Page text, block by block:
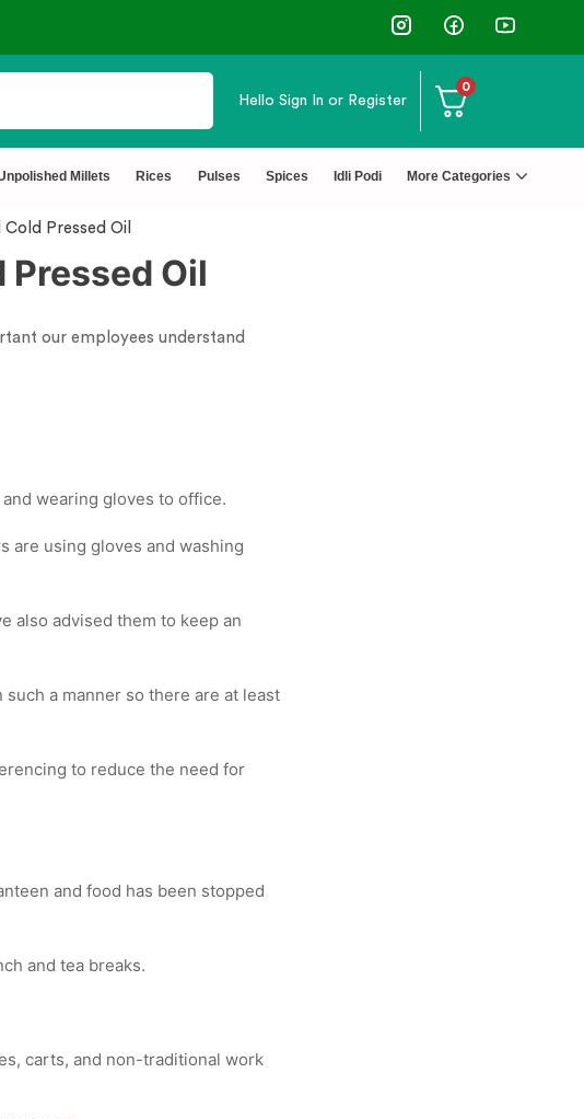
Hello Sign In or Register
0
Millets Rices Pulses Spices Idli Podi More Categories
Pressed Oil
Oil
our employees understand
wearing gloves to office.
are using gloves and washing
also advised them to keep an
a manner so there are at least
to reduce the need for
and food has been stopped
and tea breaks.
carts, and non-traditional work